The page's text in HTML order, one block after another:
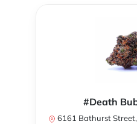
#Death
6161 Bathurst Street,